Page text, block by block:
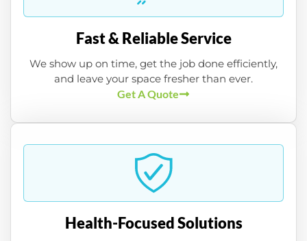
Fast & Reliable Service
We show up on time, get the job done efficiently,
and leave your space fresher than ever.
Get A Quote
Health-Focused Solutions